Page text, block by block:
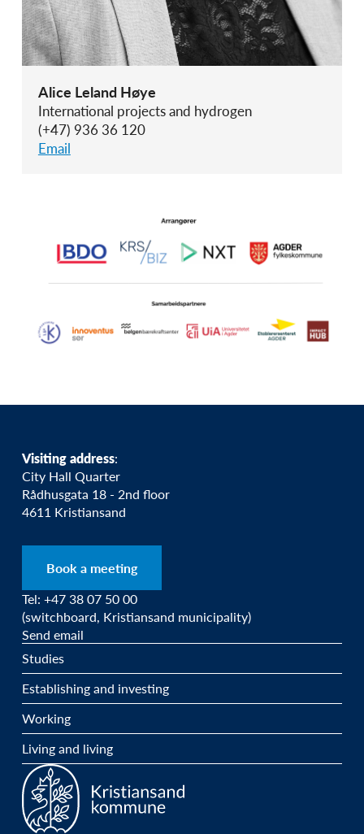
Alice Leland Høye
International projects and hydrogen
(+47) 936 36 120
Email
Visiting address:
City Hall Quarter
Rådhusgata 18 - 2nd floor
4611 Kristiansand
Book a meeting
Tel: +47 38 07 50 00
(switchboard, Kristiansand municipality)
Send email
Studies
Establishing and investing
Working
Living and living